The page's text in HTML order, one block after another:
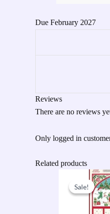
Due February 2027
Reviews
There are no reviews
Only logged in
Related products
Sale!
Sale!
Original
price
was:
£9.50.
price
is: